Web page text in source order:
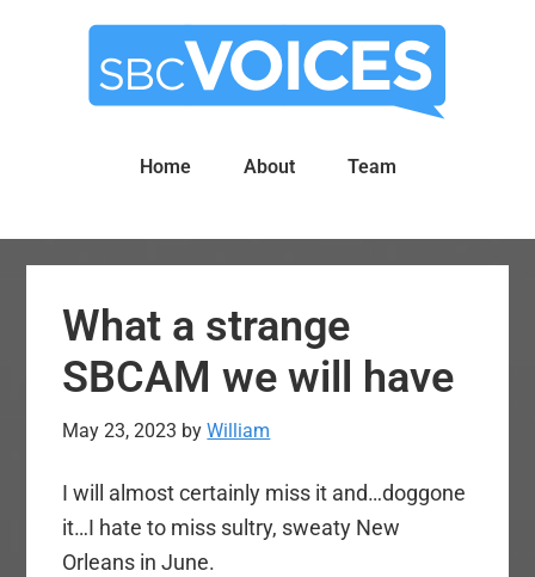
Home About Team
What a strange
SBCAM we will have
May 23, 2023 byWilliam
I will almost certainly miss it and…doggone
it…I hate to miss sultry, sweaty New
Orleans in June.